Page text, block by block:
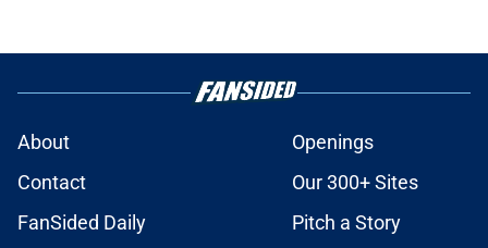
About
Openings
Contact
Our 300+ Sites
FanSided Daily
Pitch a Story